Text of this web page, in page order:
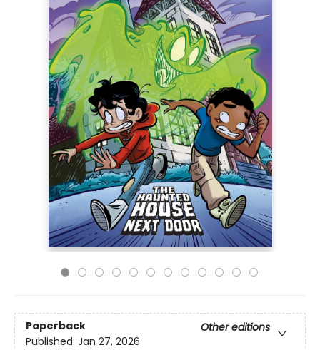
Paperback
Other editions
Published: Jan 27, 2026